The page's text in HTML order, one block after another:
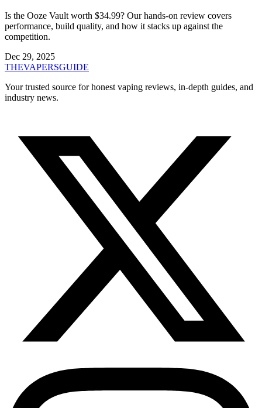
Is the Ooze Vault worth $34.99? Our hands-on review covers
performance, build quality, and how it stacks up against the
competition.
Dec 29, 2025
THEVAPERSGUIDE
Your trusted source for honest vaping reviews, in-depth guides, and
industry news.